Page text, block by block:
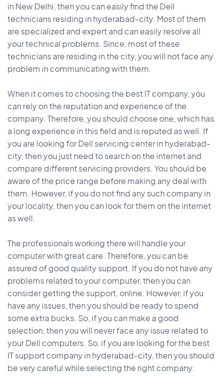
in New Delhi, then you can easily find the Dell
technicians residing in hyderabad-city. Most of them
are specialized and expert and can easily resolve all
your technical problems. Since, most of these
technicians are residing in the city, you will not face any
problem in communicating with them.
When it comes to choosing the best IT company, you
can rely on the reputation and experience of the
company. Therefore, you should choose one, which has
a long experience in this field and is reputed as well. If
you are looking for Dell servicing center in hyderabad-
city, then you just need to search on the internet and
compare different servicing providers. You should be
aware of the price range before making any deal with
them. However, if you do not find any such company in
your locality, then you can look for them on the internet
as well.
The professionals working there will handle your
computer with great care. Therefore, you can be
assured of good quality support. If you do not have any
problems related to your computer, then you can
consider getting the support, online. However, if you
have any issues, then you should be ready to spend
some extra bucks. So, if you can make a good
selection, then you will never face any issue related to
your Dell computers. So, if you are looking for the best
IT support company in hyderabad-city, then you should
be very careful while selecting the right company.